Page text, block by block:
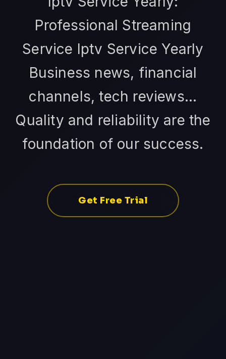
Professional Streaming
Service Iptv Service Yearly
Business news, financial
channels, tech reviews...
Quality and reliability are the
foundation of our success.
Get Free Trial